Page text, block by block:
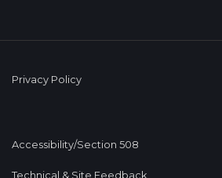
Privacy Policy
Accessibility/Section 508
Technical & Site Feedback